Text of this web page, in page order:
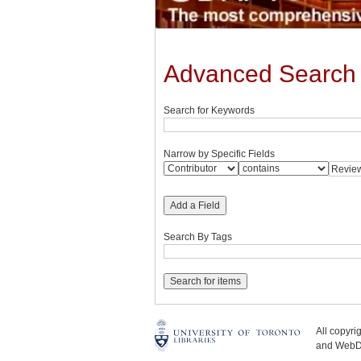
Advanced Search
Search for Keywords
Narrow by Specific Fields
Add a Field
Search By Tags
All
and